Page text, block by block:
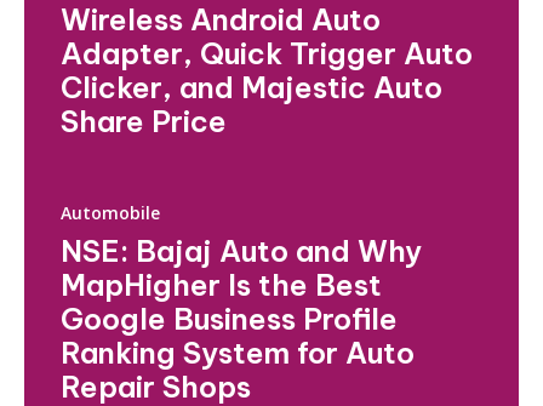
Wireless Android Auto
Adapter, Quick Trigger Auto
Clicker, and Majestic Auto
Share Price
Automobile
NSE: Bajaj Auto and Why
MapHigher Is the Best
Google Business Profile
Ranking System for Auto
Repair Shops